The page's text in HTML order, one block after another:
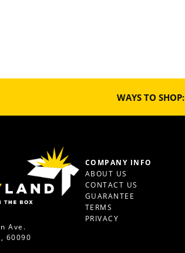
WAYS TO SHOP:
Ave.
60090
COMPANY INFO
ABOUT US
CONTACT US
GUARANTEE
TERMS
PRIVACY